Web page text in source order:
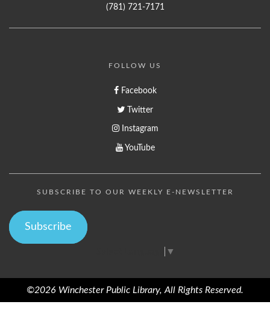
(781) 721-7171
FOLLOW US
Facebook
Twitter
Instagram
YouTube
SUBSCRIBE TO OUR WEEKLY E-NEWSLETTER
Subscribe
▼
©2026 Winchester Public Library, All Rights Reserved.